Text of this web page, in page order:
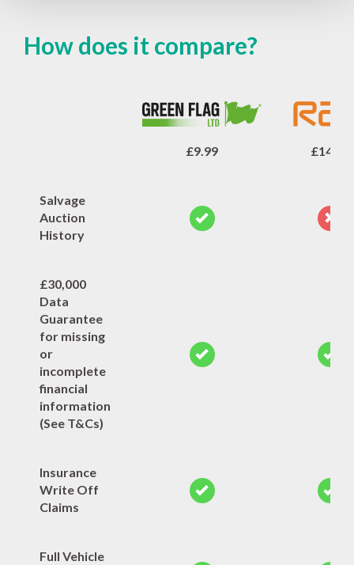
How does it compare?
£9.99 £14.99
Salvage
Auction
History
£30,000
Data
Guarantee
for missing
or
incomplete
financial
information
(See T&Cs)
Insurance
Write Off
Claims
Full Vehicle